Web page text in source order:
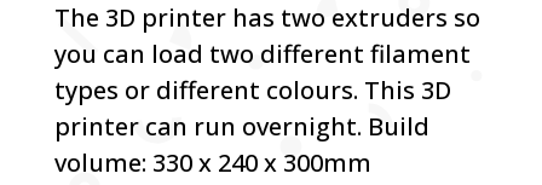
The 3D printer has two extruders so
you can load two different filament
types or different colours. This 3D
printer can run overnight. Build
volume: 330 x 240 x 300mm